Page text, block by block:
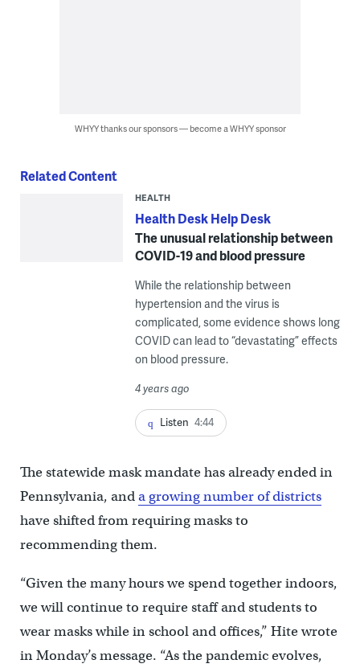
WHYY thanks our sponsors — become a WHYY sponsor
Related Content
HEALTH
Health Desk Help Desk
The unusual relationship between
COVID-19 and blood pressure
While the relationship between
hypertension and the virus is
complicated, some evidence shows long
COVID can lead to “devastating” effects
on blood pressure.
4 years ago
Listen 4:44
The statewide mask mandate has already ended in
Pennsylvania, anda growing number of districts
have shifted from requiring masks to
recommending them.
“Given the many hours we spend together indoors,
we will continue to require staff and students to
wear masks while in school and offices,” Hite wrote
in Monday’s message. “As the pandemic evolves,